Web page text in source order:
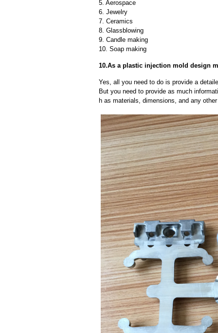
5. Aerospace
6. Jewelry
7. Ceramics
8. Glassblowing
9. Candle making
10. Soap making
10.As a plastic injection mold design
Yes, all you need to do is provide a
But you need to provide as much
h as materials, dimensions, and any